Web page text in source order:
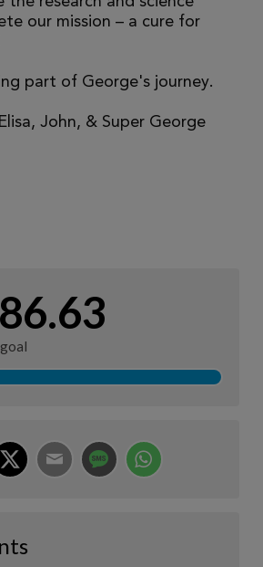
our mission – a cure for
part of George's journey.
John, & Super George